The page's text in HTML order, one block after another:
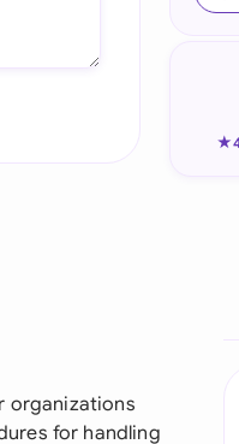
★
organizations
for handling